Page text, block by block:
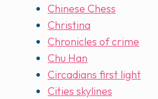
Chinese Chess
Christina
Chronicles of crime
Chu Han
Circadians first light
Cities skylines